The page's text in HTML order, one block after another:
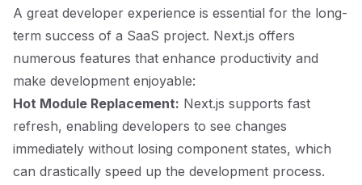
A great developer experience is essential for the long-
term success of a SaaS project. Next.js offers
numerous features that enhance productivity and
make development enjoyable:
Hot Module Replacement: Next.js supports fast
refresh, enabling developers to see changes
immediately without losing component states, which
can drastically speed up the development process.